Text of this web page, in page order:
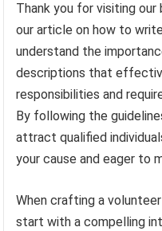
Thank you for visiting
our article on how to
understand the
descriptions that
responsibilities and
By following the
attract qualified
your cause and eager to
When crafting a
start with a compelling